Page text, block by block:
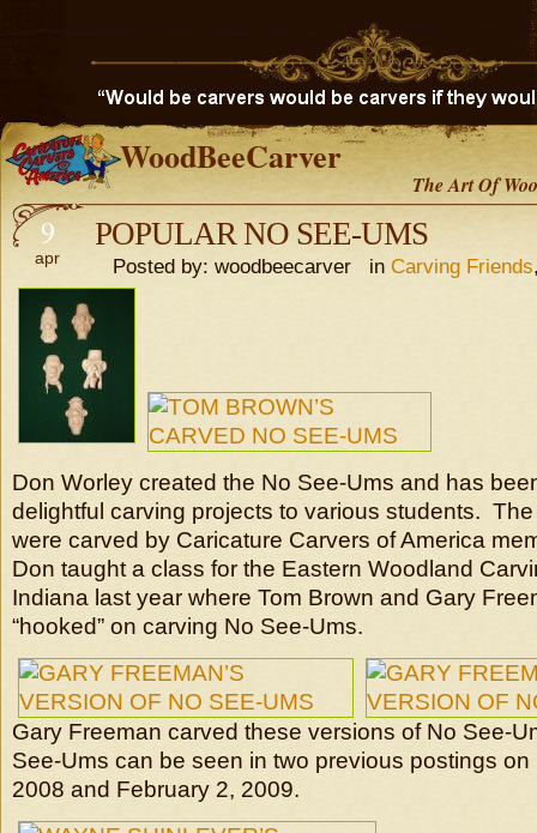
WoodBeeCarver
The Art Of
9
apr
POPULAR NO SEE-UMS
Posted by: woodbeecarver in Carving Friends
Don Worley created the No See-Ums and has
delightful carving projects to various students.
were carved by Caricature Carvers of America
Don taught a class for the Eastern Woodland
Indiana last year where Tom Brown and Gary
“hooked” on carving No See-Ums.
Gary Freeman carved these versions of No See-
See-Ums can be seen in two previous postings
2008 and February 2, 2009.